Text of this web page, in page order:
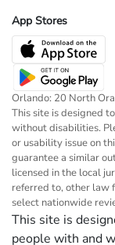
App Stores
Orlando: 20 North
This site is designed
without disabilities.
or usability issue on
guarantee a similar
licensed in the local
referred to, other law
select nationwide
This site is
people with and